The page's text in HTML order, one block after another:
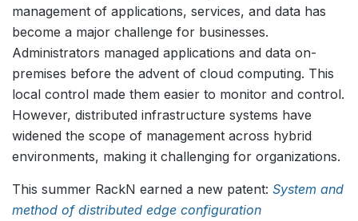
management of applications, services, and data has
become a major challenge for businesses.
Administrators managed applications and data on-
premises before the advent of cloud computing. This
local control made them easier to monitor and control.
However, distributed infrastructure systems have
widened the scope of management across hybrid
environments, making it challenging for organizations.
This summer RackN earned a new patent: System and
method of distributed edge configuration